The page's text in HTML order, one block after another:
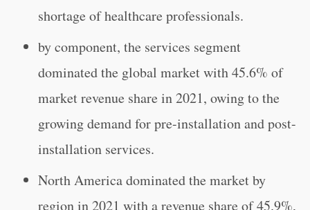
shortage of healthcare professionals.
by component, the services segment
dominated the global market with 45.6% of
market revenue share in 2021, owing to the
growing demand for pre-installation and post-
installation services.
North America dominated the market by
region in 2021 with a revenue share of 45.9%,